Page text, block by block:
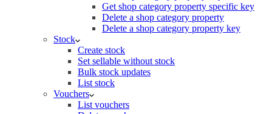
Get shop category property specific key
Delete a shop category property
Delete a shop category property key
Stock
Create stock
Set sellable without stock
Bulk stock updates
List stock
Vouchers
List vouchers